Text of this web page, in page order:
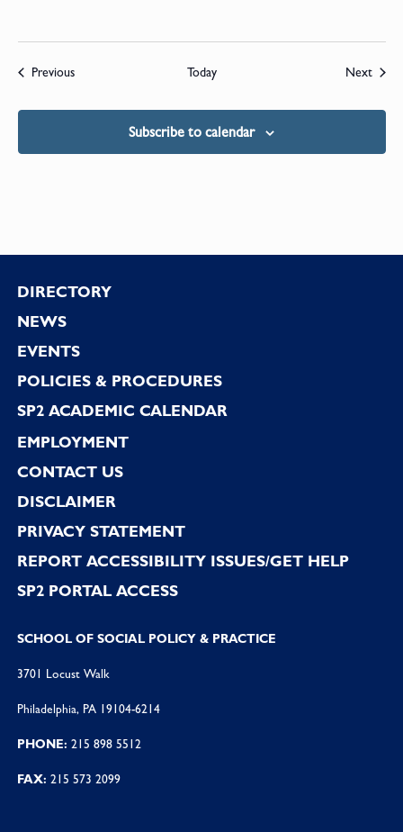
PreviousEvents Today Next
Subscribe to calendar
Footer
DIRECTORY
NEWS
EVENTS
POLICIES & PROCEDURES
SP2 ACADEMIC CALENDAR
EMPLOYMENT
CONTACT US
DISCLAIMER
PRIVACY STATEMENT
REPORT ACCESSIBILITY ISSUES/GET HELP
SP2 PORTAL ACCESS
SCHOOL OF SOCIAL POLICY & PRACTICE
3701 Locust Walk
Philadelphia, PA 19104-6214
PHONE: 215 898 5512
FAX: 215 573 2099